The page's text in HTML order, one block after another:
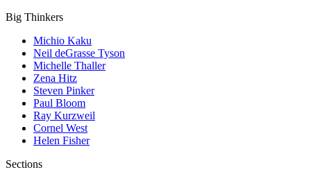
Big Thinkers
Michio Kaku
Neil deGrasse Tyson
Michelle Thaller
Zena Hitz
Steven Pinker
Paul Bloom
Ray Kurzweil
Cornel West
Helen Fisher
Sections